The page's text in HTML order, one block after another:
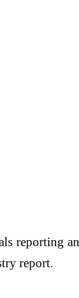
reporting an
report.